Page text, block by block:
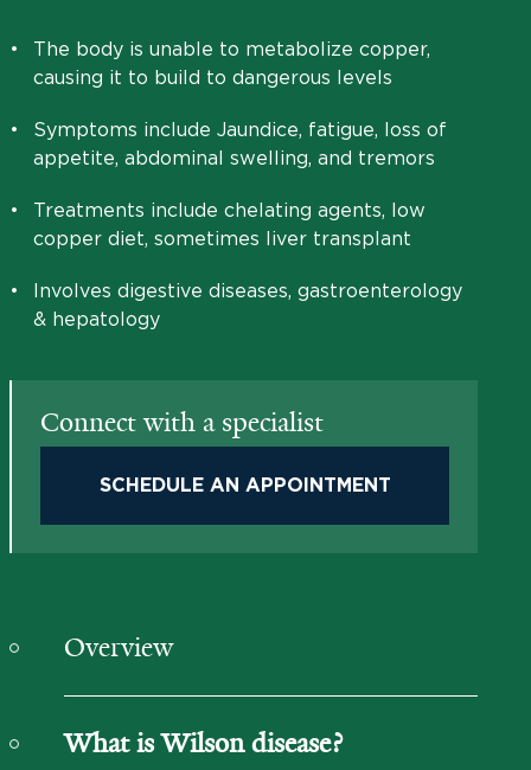
•
The body is unable to metabolize copper,
causing it to build to dangerous levels
•
Symptoms include Jaundice, fatigue, loss of
appetite, abdominal swelling, and tremors
•
Treatments include chelating agents, low
copper diet, sometimes liver transplant
•
Involves digestive diseases, gastroenterology
& hepatology
Connect with a specialist
SCHEDULE AN APPOINTMENT
Overview
What is Wilson disease?